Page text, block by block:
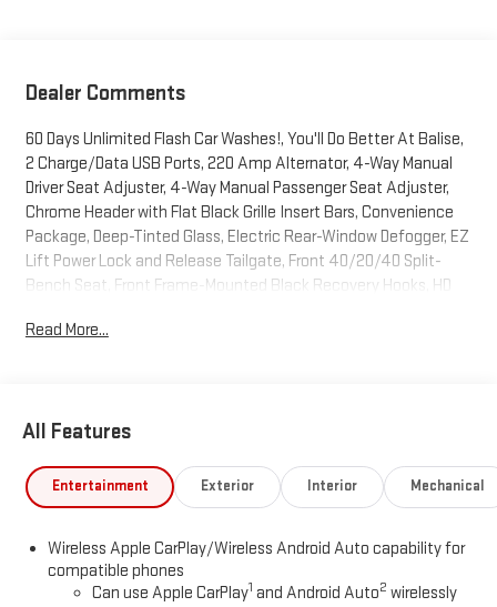
Dealer Comments
60 Days Unlimited Flash Car Washes!, You'll Do Better At Balise,
2 Charge/Data USB Ports, 220 Amp Alternator, 4-Way Manual
Driver Seat Adjuster, 4-Way Manual Passenger Seat Adjuster,
Chrome Header with Flat Black Grille Insert Bars, Convenience
Package, Deep-Tinted Glass, Electric Rear-Window Defogger, EZ
Lift Power Lock and Release Tailgate, Front 40/20/40 Split-
Bench Seat, Front Frame-Mounted Black Recovery Hooks, HD
OnStar Services Capable, Power Door Locks, Power Front
Solar Absorbing Tinted Glass, Standard Suspension Package,
Hotspot Capable.Cardinal Red 4WD 8-Speed Automatic 2.7L I4
Turbocharged DOHC 16V LEV3-SULEV30 310hp2026 GMC Sierra
$1750 - Purchase Allowance. Exp. 08/31/2026
Read More...
All Features
Entertainment Exterior Interior Mechanical
Wireless Apple CarPlay/Wireless Android Auto capability for
compatible phones
Can use Apple CarPlay1 and Android Auto2 wirelessly